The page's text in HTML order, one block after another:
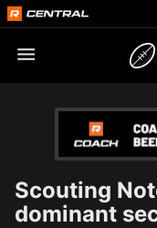
Scouting
dominant